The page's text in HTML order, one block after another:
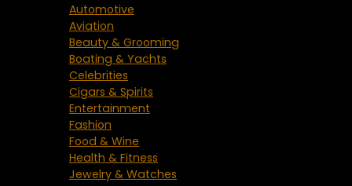
Automotive
Aviation
Beauty & Grooming
Boating & Yachts
Celebrities
Cigars & Spirits
Entertainment
Fashion
Food & Wine
Health & Fitness
Jewelry & Watches